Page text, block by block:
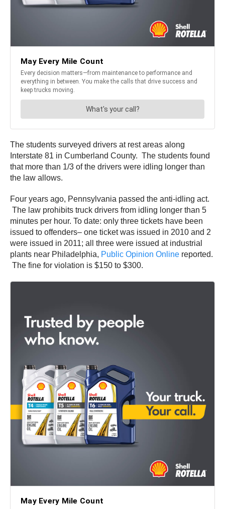
The students surveyed drivers at rest areas along
Interstate 81 in Cumberland County. The students found
that more than 1/3 of the drivers were idling longer than
the law allows.
Four years ago, Pennsylvania passed the anti-idling act.
The law prohibits truck drivers from idling longer than 5
minutes per hour. To date: only three tickets have been
issued to offenders– one ticket was issued in 2010 and 2
were issued in 2011; all three were issued at industrial
plants near Philadelphia, Public Opinion Online reported.
The fine for violation is $150 to $300.